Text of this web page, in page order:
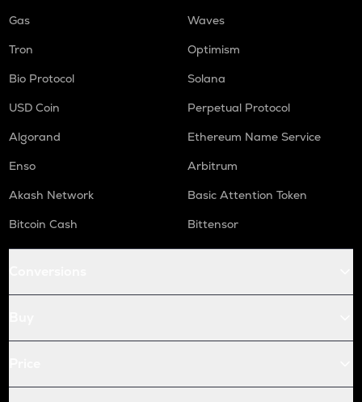
Gas
Waves
Tron
Optimism
Bio Protocol
Solana
USD Coin
Perpetual Protocol
Algorand
Ethereum Name Service
Enso
Arbitrum
Akash Network
Basic Attention Token
Bitcoin Cash
Bittensor